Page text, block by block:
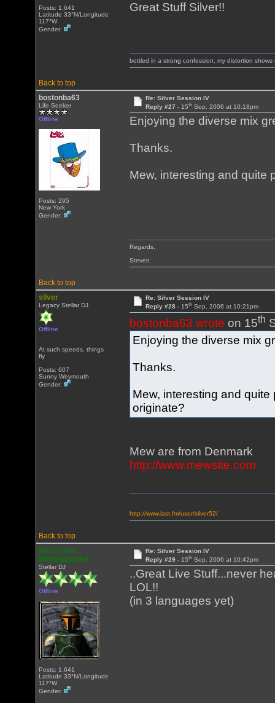
Posts: 1,641
Latitude 33°N/Longitude
117°W
Gender:
Great Stuff Silver!!
Back to top
bottled in a strong confession, my distortion shows
bostonba63
Life Seeker
Offline
Posts: 295
New York
Gender:
Re: Silver Session IV
Reply #27 - 15thSep, 2006 at 10:18pm
Enjoying the diverse mix
Thanks.
Mew, interesting and quite
Back to top
Regards,
Steven
silver
Legacy Stellar DJ
Offline
At such speeds, things
fly
Posts: 607
Sunny Weymouth
Gender:
Re: Silver Session IV
Reply #28 - 15thSep, 2006 at 10:21pm
bostonba63 wrote on 15th
Enjoying the diverse mix
Thanks.
Mew, interesting and
originate?
Mew are from Denmark
http://www.mewsite.com
Back to top
http://www.last.fm/user/silver52/
Heracleum
Mantegazziani
Stellar DJ
Offline
Posts: 1,641
Latitude 33°N/Longitude
117°W
Gender:
Re: Silver Session IV
Reply #29 - 15thSep, 2006 at 10:42pm
..Great Live Stuff...never
LOL!!
(in 3 languages yet)